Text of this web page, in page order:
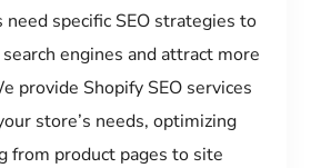
need specific SEO strategies to
engines and attract more
provide Shopify SEO services
store’s needs, optimizing
from product pages to site